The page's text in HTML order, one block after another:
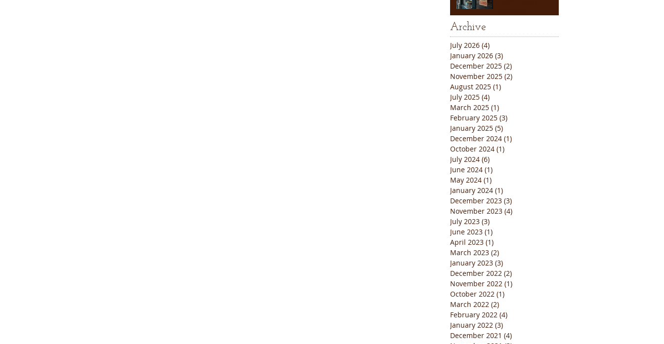
Announcement
Archive
July 2026 (4)
January 2026 (3)
December 2025 (2)
November 2025 (2)
August 2025 (1)
July 2025 (4)
March 2025 (1)
February 2025 (3)
January 2025 (5)
December 2024 (1)
October 2024 (1)
July 2024 (6)
June 2024 (1)
May 2024 (1)
January 2024 (1)
December 2023 (3)
November 2023 (4)
July 2023 (3)
June 2023 (1)
April 2023 (1)
March 2023 (2)
January 2023 (3)
December 2022 (2)
November 2022 (1)
October 2022 (1)
March 2022 (2)
February 2022 (4)
January 2022 (3)
December 2021 (4)